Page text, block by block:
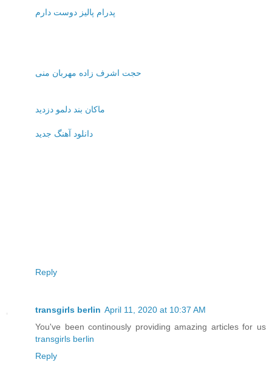
پدرام پالیز دوست دارم
حجت اشرف زاده مهربان منی
ماکان بند دلمو دزدید
دانلود آهنگ جدید
Reply
transgirls berlin April 11, 2020 at 10:37 AM
You've been continously providing amazing articles for us
transgirls berlin
Reply